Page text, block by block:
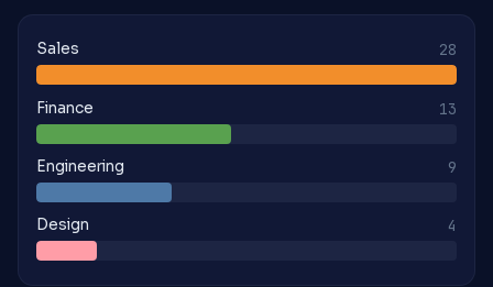
Sales 28
Finance 13
Engineering 9
Design 4